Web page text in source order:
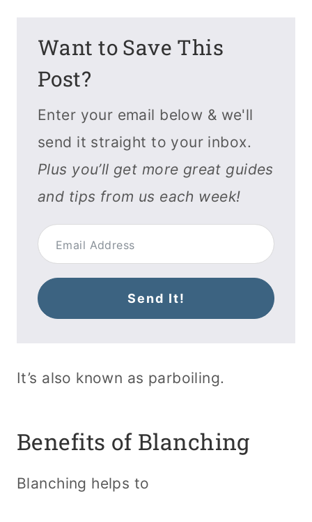
Want to Save This
Post?
Enter your email below & we'll
send it straight to your inbox.
Plus you’ll get more great guides
and tips from us each week!
Send It!
It’s also known as parboiling.
Benefits of Blanching
Blanching helps to